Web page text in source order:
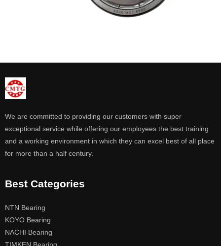
We are committed to providing our customers with super
exceptional service while offering our employees the best training
and a working environment in which they can excel best of all place
for more than a half century.
Best Categories
NTN Bearing
KOYO Bearing
NACHI Bearing